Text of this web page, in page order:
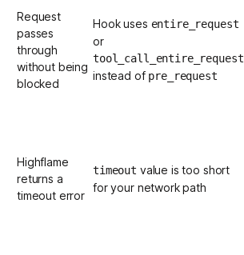
Request
passes
through
without being
blocked
Hook uses entire_request
or
tool_call_entire_request
instead of pre_request
Highflame
returns a
timeout error
timeout value is too short
for your network path